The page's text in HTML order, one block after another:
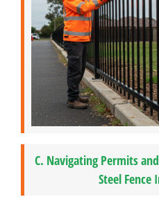
C. Navigating Permits
Steel